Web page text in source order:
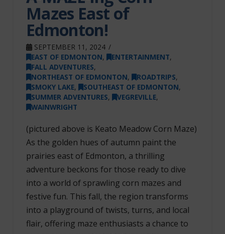
Mazes East of
Edmonton!
SEPTEMBER 11, 2024
EAST OF EDMONTON, ENTERTAINMENT,
FALL ADVENTURES,
NORTHEAST OF EDMONTON, ROADTRIPS,
SMOKY LAKE, SOUTHEAST OF EDMONTON,
SUMMER ADVENTURES, VEGREVILLE,
WAINWRIGHT
(pictured above is Keato Meadow Corn Maze)
As the golden hues of autumn paint the
prairies east of Edmonton, a thrilling
adventure beckons for those ready to dive
into a world of sprawling corn mazes and
festive fun. This fall, the region transforms
into a playground of twists, turns, and local
flair, offering maze enthusiasts a chance to